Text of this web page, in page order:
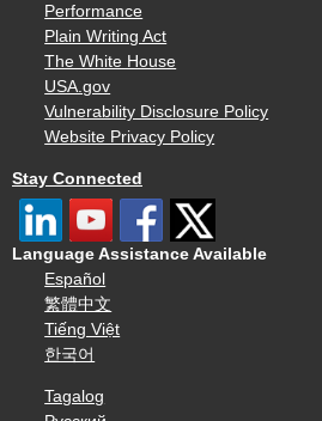
Performance
Plain Writing Act
The White House
USA.gov
Vulnerability Disclosure Policy
Website Privacy Policy
Stay Connected
Language Assistance Available
Español
繁體中文
Tiếng Việt
한국어
Tagalog